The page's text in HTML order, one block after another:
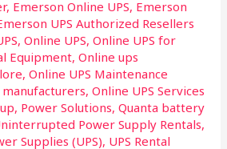
, Emerson Online UPS, Emerson
UPS Authorized Resellers
,Online UPS,Online UPS for
Equipment,Online ups
,Online UPS Maintenance
,Online UPS Services
, Power Solutions,Quanta battery
Power Supply Rentals,
Supplies (UPS), UPS Rental